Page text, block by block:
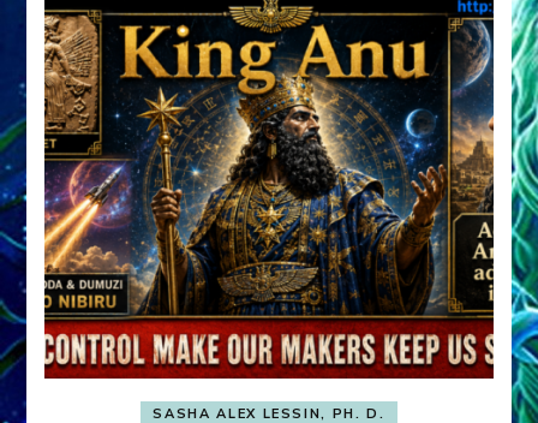
SASHA ALEX LESSIN, PH. D.